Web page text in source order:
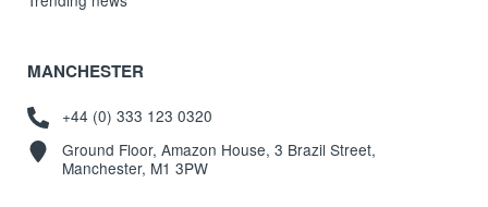
MANCHESTER
+44 (0) 333 123 0320
Ground Floor, Amazon House, 3 Brazil Street,
Manchester, M1 3PW